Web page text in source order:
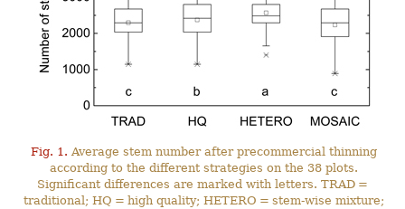
Fig. 1. Average stem number after precommercial thinning
according to the different strategies on the 38 plots.
Significant differences are marked with letters. TRAD =
traditional; HQ = high quality; HETERO = stem-wise mixture;